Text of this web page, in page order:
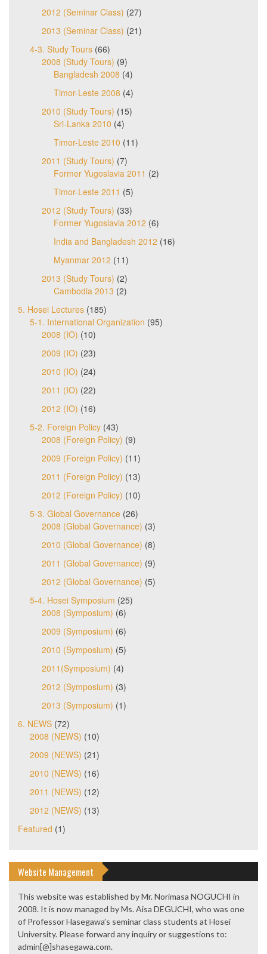
2012 (Seminar Class) (27)
2013 (Seminar Class) (21)
4-3. Study Tours (66)
2008 (Study Tours) (9)
Bangladesh 2008 (4)
Timor-Leste 2008 (4)
2010 (Study Tours) (15)
Sri-Lanka 2010 (4)
Timor-Leste 2010 (11)
2011 (Study Tours) (7)
Former Yugoslavia 2011 (2)
Timor-Leste 2011 (5)
2012 (Study Tours) (33)
Former Yugoslavia 2012 (6)
India and Bangladesh 2012 (16)
Myanmar 2012 (11)
2013 (Study Tours) (2)
Cambodia 2013 (2)
5. Hosei Lectures (185)
5-1. International Organization (95)
2008 (IO) (10)
2009 (IO) (23)
2010 (IO) (24)
2011 (IO) (22)
2012 (IO) (16)
5-2. Foreign Policy (43)
2008 (Foreign Policy) (9)
2009 (Foreign Policy) (11)
2011 (Foreign Policy) (13)
2012 (Foreign Policy) (10)
5-3. Global Governance (26)
2008 (Global Governance) (3)
2010 (Global Governance) (8)
2011 (Global Governance) (9)
2012 (Global Governance) (5)
5-4. Hosei Symposium (25)
2008 (Symposium) (6)
2009 (Symposium) (6)
2010 (Symposium) (5)
2011(Symposium) (4)
2012 (Symposium) (3)
2013 (Symposium) (1)
6. NEWS (72)
2008 (NEWS) (10)
2009 (NEWS) (21)
2010 (NEWS) (16)
2011 (NEWS) (12)
2012 (NEWS) (13)
Featured (1)
Website Management
This website was established by Mr. Norimasa NOGUCHI in
2008. It is now managed by Ms. Aisa DEGUCHI, who was one
of Professor Hasegawa’s seminar class students at Hosei
University. Please forward any inquiry or suggestions to:
admin[@]shasegawa.com.